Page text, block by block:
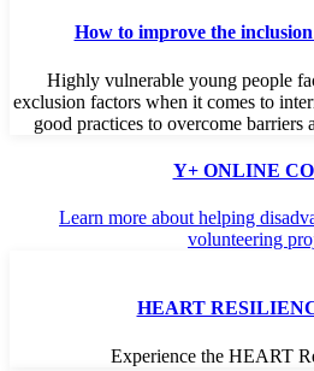
How to improve the
Highly vulnerable young people
exclusion factors when it comes to
good practices to overcome barriers
Y+ ONLINE
Learn more about helping
volunteering
HEART
Experience the HEART